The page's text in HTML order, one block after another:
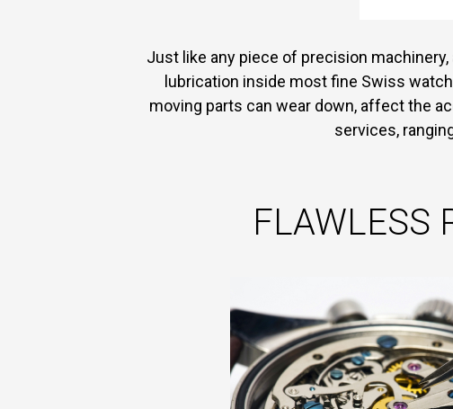
Just like any piece of precision
lubrication inside most fine Swiss
moving parts can wear down, affect the
services,
FLAWLESS